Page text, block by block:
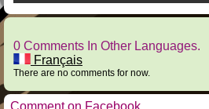
0 Comments In Other Languages.
Français
There are no comments for now.
Comment on Facebook